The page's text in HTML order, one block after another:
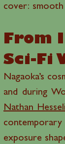
cover:
From
Sci-Fi
Nagaoka’s
and during
Nathan
exposure